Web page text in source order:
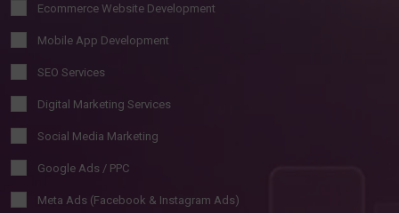
Ecommerce Website Development
Mobile App Development
SEO Services
Digital Marketing Services
Social Media Marketing
Google Ads / PPC
Meta Ads (Facebook & Instagram Ads)